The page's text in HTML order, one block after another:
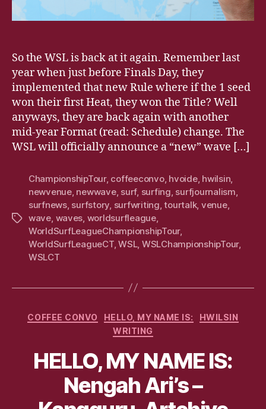
So the WSL is back at it again. Remember last
year when just before Finals Day, they
implemented that new Rule where if the 1 seed
won their first Heat, they won the Title? Well
anyways, they are back again with another
mid-year Format (read: Schedule) change. The
WSL will officially announce a “new” wave […]
Tags
ChampionshipTour, coffeeconvo, hvoide, hwilsin
newvenue, newwave, surf, surfing surfjournalism
surfnews, surfstory surfwriting ,tourtalk, venue,
wave waves worldsurfleague,
WorldSurfLeagueChampionshipTour,
WorldSurfLeagueCT,WSL, WSLChampionshipTour,
WSLCT
Categories
COFFEE CONVO HELLO, MY NAME IS:
HWILSIN
WRITING
HELLO, MY NAME IS:
Nengah Ari’s –